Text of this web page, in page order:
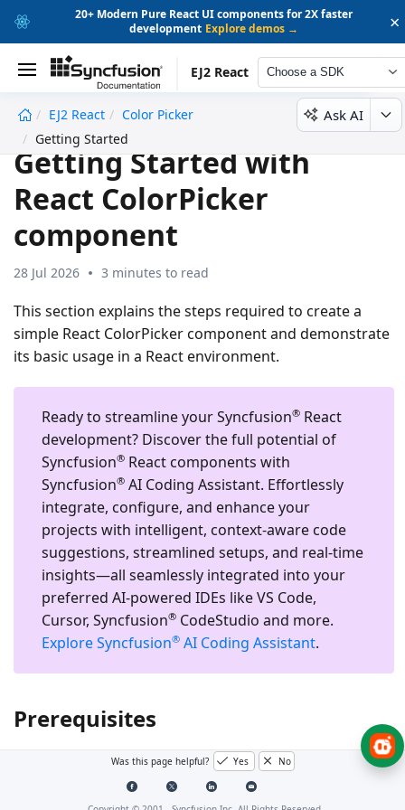
20+ Modern Pure React UI components for 2X faster
development Explore demos → ×
EJ2 React Choose a SDK
EJ2 React
Color Picker
Getting Started
Ask AI
Getting Started with
React ColorPicker
component
28 Jul 2026 3 minutes to read
This section explains the steps required to create a
simple React ColorPicker component and demonstrate
its basic usage in a React environment.
Ready to streamline your Syncfusion® React
development? Discover the full potential of
Syncfusion® React components with
Syncfusion® AI Coding Assistant. Effortlessly
integrate, configure, and enhance your
projects with intelligent, context-aware code
suggestions, streamlined setups, and real-time
insights—all seamlessly integrated into your
preferred AI-powered IDEs like VS Code,
Cursor, Syncfusion® CodeStudio and more.
Explore Syncfusion® AI Coding Assistant.
Prerequisites
System requirements for Syncfusion®React UI
Was this page helpful? Yes No
undefined